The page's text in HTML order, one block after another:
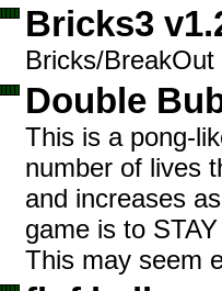
Bricks3
Bricks/
Double
This is a pong-
number of lives
and increases
game is to
This may seem